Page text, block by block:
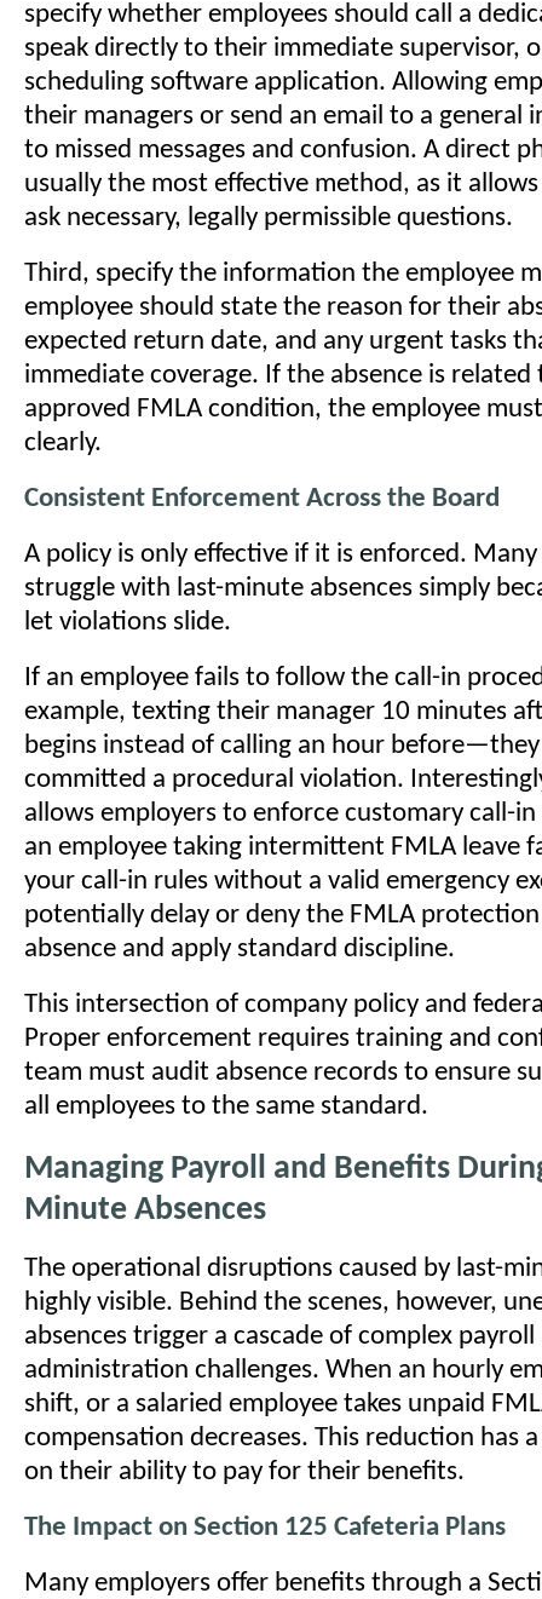
specify whether employees should call a
speak directly to their immediate supervisor,
scheduling software application. Allowing
their managers or send an email to a general
to missed messages and confusion. A direct
usually the most effective method, as it
ask necessary, legally permissible questions.
Third, specify the information the employee
employee should state the reason for their
expected return date, and any urgent tasks
immediate coverage. If the absence is related
approved FMLA condition, the employee
clearly.
Consistent Enforcement Across the Board
A policy is only effective if it is enforced.
struggle with last-minute absences simply
let violations slide.
If an employee fails to follow the call-in
example, texting their manager 10 minutes
begins instead of calling an hour
committed a procedural violation.
allows employers to enforce customary call-
an employee taking intermittent FMLA leave
your call-in rules without a valid emergency
potentially delay or deny the FMLA
absence and apply standard discipline.
This intersection of company policy and
Proper enforcement requires training and
team must audit absence records to ensure
all employees to the same standard.
Managing Payroll and Benefits
Minute Absences
The operational disruptions caused by last-
highly visible. Behind the scenes, however,
absences trigger a cascade of complex
administration challenges. When an hourly
shift, or a salaried employee takes unpaid
compensation decreases. This reduction has
on their ability to pay for their benefits.
The Impact on Section 125 Cafeteria Plans
Many employers offer benefits through a